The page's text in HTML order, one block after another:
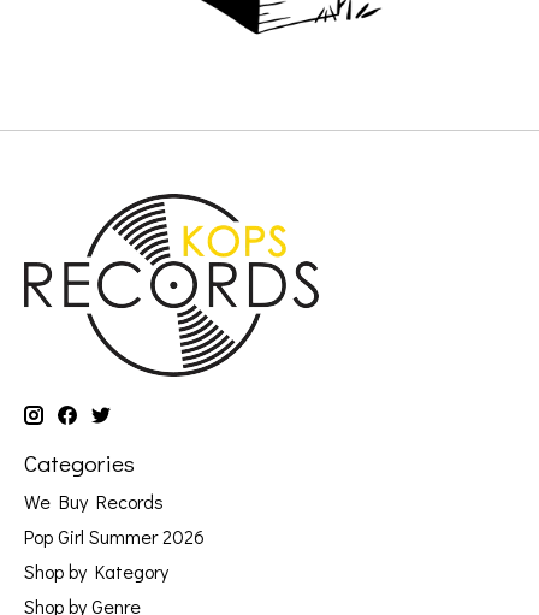
Categories
We Buy Records
Pop Girl Summer 2026
Shop by Kategory
Shop by Genre